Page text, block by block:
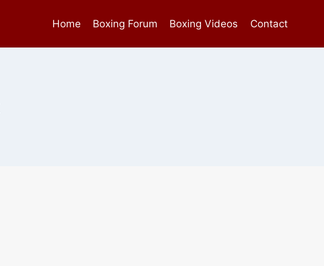
Home Boxing Forum Boxing Videos Contact